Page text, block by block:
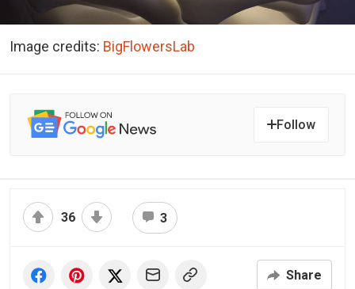
Image credits: BigFlowersLab
Follow
36 3
Share